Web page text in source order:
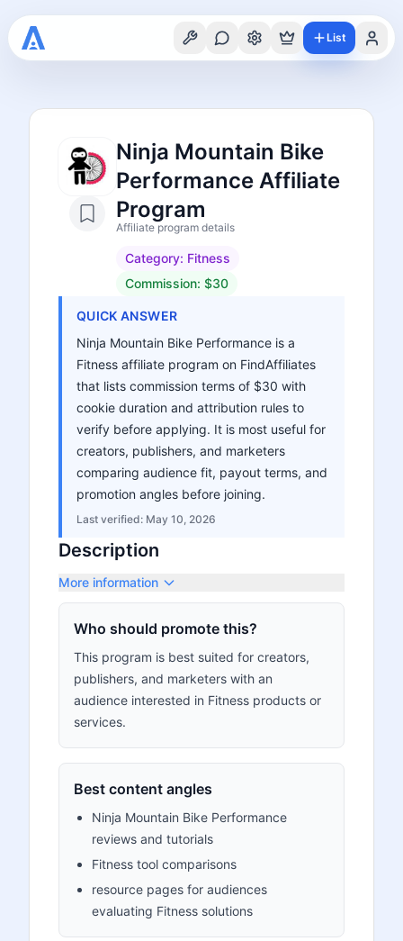
List
Ninja Mountain Bike
Performance Affiliate
Program
Affiliate program details
Category: Fitness
Commission: $30
QUICK ANSWER
Ninja Mountain Bike Performance is a
Fitness affiliate program on FindAffiliates
that lists commission terms of $30 with
cookie duration and attribution rules to
verify before applying. It is most useful for
creators, publishers, and marketers
comparing audience fit, payout terms, and
promotion angles before joining.
Last verified: May 10, 2026
Description
More information
Who should promote this?
This program is best suited for creators,
publishers, and marketers with an
audience interested in Fitness products or
services.
Best content angles
Ninja Mountain Bike Performance
reviews and tutorials
Fitness tool comparisons
resource pages for audiences
evaluating Fitness solutions